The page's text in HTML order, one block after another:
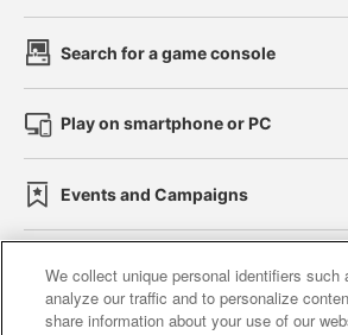
Search for a game console
Play on smartphone or PC
Events and Campaigns
Affiliate Sustainability site policy
We collect unique personal identifiers such
analyze our traffic and to personalize
share information about your use of our